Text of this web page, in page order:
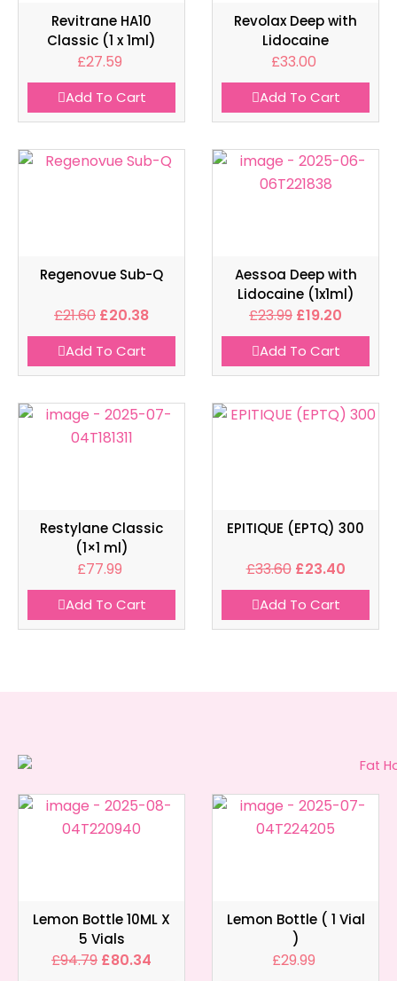
Revitrane HA10
Classic (1 x 1ml)
£27.59
Add To Cart
Revolax Deep with
Lidocaine
£33.00
Add To Cart
Regenovue Sub-Q
£21.60 £20.38
Add To Cart
Aessoa Deep with
Lidocaine (1x1ml)
£23.99 £19.20
Add To Cart
Restylane Classic
(1×1 ml)
£77.99
Add To Cart
EPITIQUE (EPTQ) 300
£33.60 £23.40
Add To Cart
Lemon Bottle 10ML X
5 Vials
£94.79 £80.34
Lemon Bottle ( 1 Vial
)
£29.99